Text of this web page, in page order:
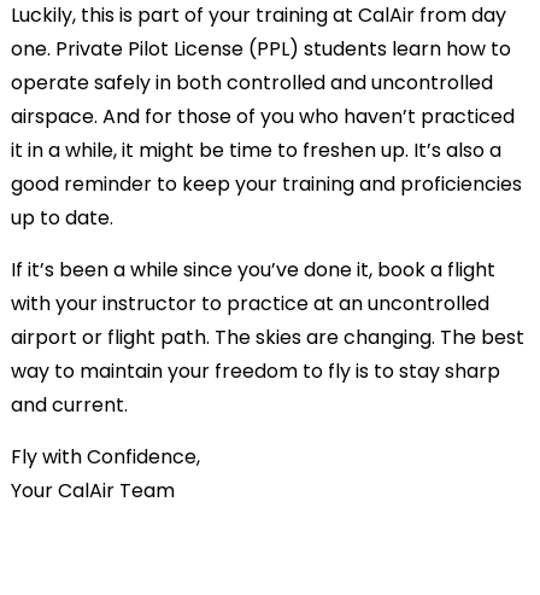
Luckily, this is part of your training at CalAir from day
one. Private Pilot License (PPL) students learn how to
operate safely in both controlled and uncontrolled
airspace. And for those of you who haven’t practiced
it in a while, it might be time to freshen up. It’s also a
good reminder to keep your training and proficiencies
up to date.
If it’s been a while since you’ve done it, book a flight
with your instructor to practice at an uncontrolled
airport or flight path. The skies are changing. The best
way to maintain your freedom to fly is to stay sharp
and current.
Fly with Confidence,
Your CalAir Team